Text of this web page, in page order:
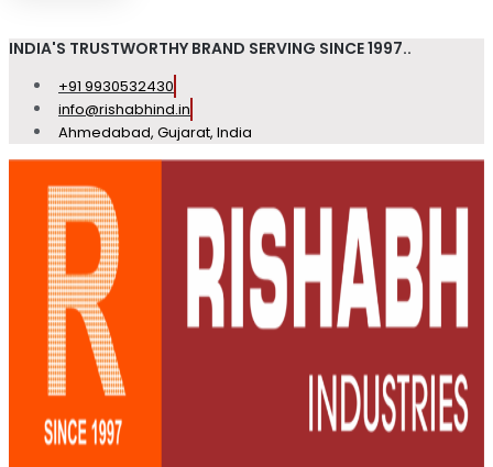
INDIA'S TRUSTWORTHY BRAND SERVING SINCE 1997..
+91 9930532430
info@rishabhind.in
Ahmedabad, Gujarat, India